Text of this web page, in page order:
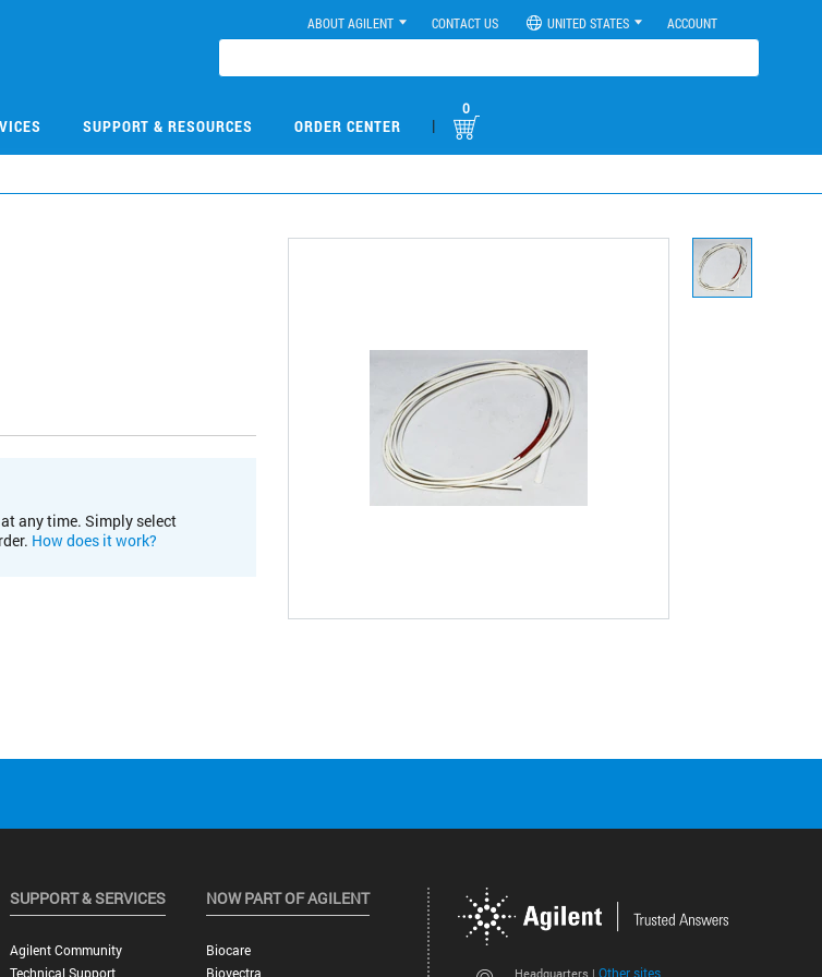
ABOUT AGILENT CONTACT US UNITED STATES ACCOUNT
SUPPORT & RESOURCES ORDER CENTER |
0
any time. Simply select
How does it work?
Headquarters | Other sites
SUPPORT & SERVICES
Agilent Community
Technical Support
NOW PART OF AGILENT
Biocare
Biovectra